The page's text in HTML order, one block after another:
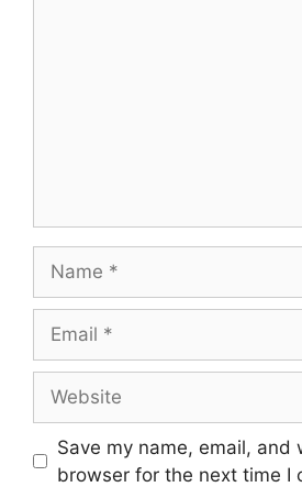
Save my name, email, and
browser for the next time I